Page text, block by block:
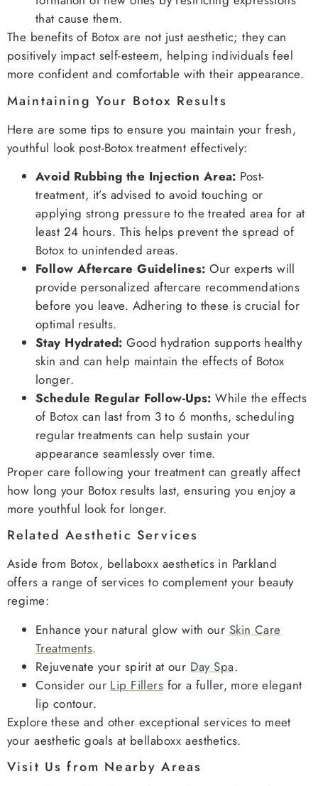
that cause them.
The benefits of Botox are not just aesthetic; they can
positively impact self-esteem, helping individuals feel
more confident and comfortable with their appearance.
Maintaining Your Botox Results
Here are some tips to ensure you maintain your fresh,
youthful look post-Botox treatment effectively:
Avoid Rubbing the Injection Area: Post-
treatment, it’s advised to avoid touching or
applying strong pressure to the treated area for at
least 24 hours. This helps prevent the spread of
Botox to unintended areas.
Follow Aftercare Guidelines: Our experts will
provide personalized aftercare recommendations
before you leave. Adhering to these is crucial for
optimal results.
Stay Hydrated: Good hydration supports healthy
skin and can help maintain the effects of Botox
longer.
Schedule Regular Follow-Ups: While the effects
of Botox can last from 3 to 6 months, scheduling
regular treatments can help sustain your
appearance seamlessly over time.
Proper care following your treatment can greatly affect
how long your Botox results last, ensuring you enjoy a
more youthful look for longer.
Related Aesthetic Services
Aside from Botox, bellaboxx aesthetics in Parkland
offers a range of services to complement your beauty
regime:
Enhance your natural glow with our Skin Care
Treatments.
Rejuvenate your spirit at our Day Spa.
Consider our Lip Fillers for a fuller, more elegant
lip contour.
Explore these and other exceptional services to meet
your aesthetic goals at bellaboxx aesthetics.
Visit Us from Nearby Areas